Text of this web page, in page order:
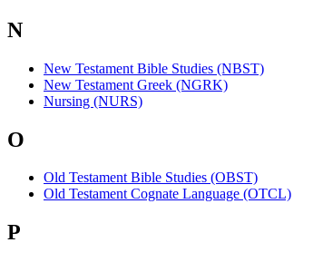
N
New Testament Bible Studies (NBST)
New Testament Greek (NGRK)
Nursing (NURS)
O
Old Testament Bible Studies (OBST)
Old Testament Cognate Language (OTCL)
P